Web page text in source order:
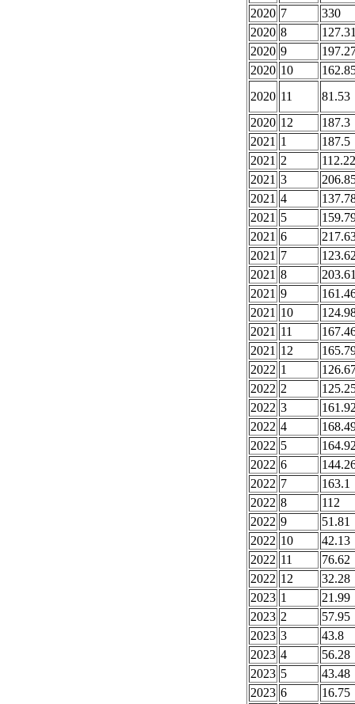
2020 7
330
2020 8
2020 9
2020 10
2020 11
81.53
2020 12
187.3
2021 1
187.5
2021 2
112.22
2021 3
2021 4
2021 5
2021 6
2021 7
2021 8
2021 9
2021 10
2021 11
2021 12
2022 1
2022 2
2022 3
2022 4
2022 5
2022 6
2022 7
163.1
2022 8
112
2022 9
51.81
2022 10
42.13
2022 11
76.62
2022 12
32.28
2023 1
21.99
2023 2
57.95
2023 3
43.8
2023 4
56.28
2023 5
43.48
2023 6
16.75